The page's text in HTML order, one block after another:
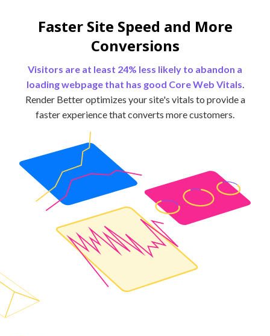
Faster Site Speed and More
Conversions
Visitors are at least 24% less likely to abandon a
loading webpage that has good Core Web Vitals.
Render Better optimizes your site's vitals to provide a
faster experience that converts more customers.